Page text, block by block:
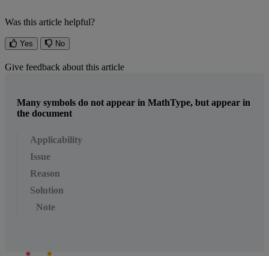
Was this article helpful?
Yes No
Give feedback about this article
Many symbols do not appear in MathType, but appear in
the document
Applicability
Issue
Reason
Solution
Note